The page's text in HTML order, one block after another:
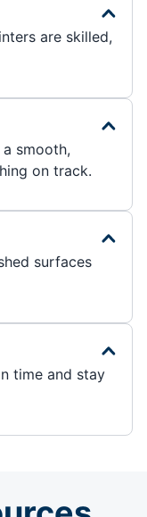
are skilled,
smooth,
on track.
surfaces
time and stay